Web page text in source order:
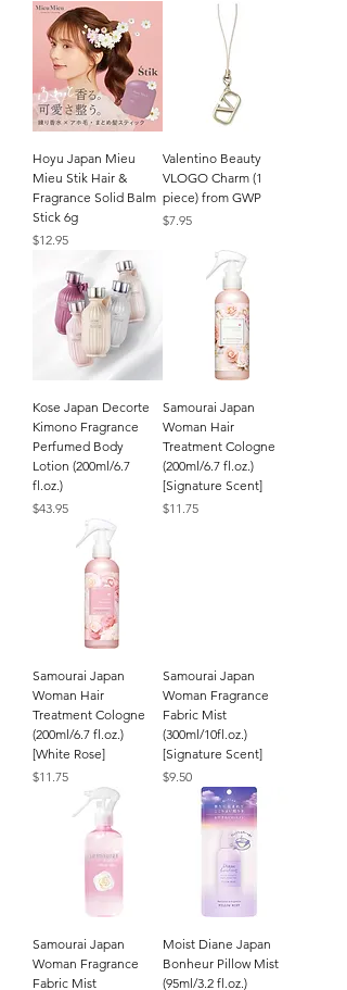
Hoyu Japan Mieu
Mieu Stik Hair &
Fragrance Solid Balm
Stick 6g
Price
$12.95
Valentino Beauty
VLOGO Charm (1
piece) from GWP
Price
$7.95
Kose Japan Decorte
Kimono Fragrance
Perfumed Body
Lotion (200ml/6.7
fl.oz.)
Price
$43.95
Samourai Japan
Woman Hair
Treatment Cologne
(200ml/6.7 fl.oz.)
[Signature Scent]
Price
$11.75
Samourai Japan
Woman Hair
Treatment Cologne
(200ml/6.7 fl.oz.)
[White Rose]
Price
$11.75
Samourai Japan
Woman Fragrance
Fabric Mist
(300ml/10fl.oz.)
[Signature Scent]
Price
$9.50
Samourai Japan
Woman Fragrance
Fabric Mist
Moist Diane Japan
Bonheur Pillow Mist
(95ml/3.2 fl.oz.)